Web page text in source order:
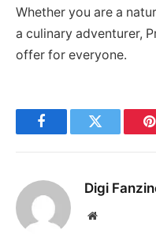
Whether you are a
a culinary adventurer,
offer for everyone.
FacebookTwitter
Digi
Website